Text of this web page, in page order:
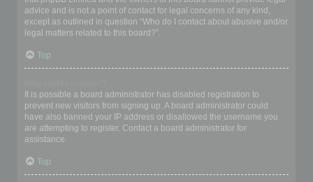
advice and is not a point of contact for legal concerns of any kind,
except as outlined in question “Who do I contact about abusive and/or
legal matters related to this board?”.
Top
It is possible a board administrator has disabled registration to
prevent new visitors from signing up. A board administrator could
have also banned your IP address or disallowed the username you
are attempting to register. Contact a board administrator for
assistance.
Top